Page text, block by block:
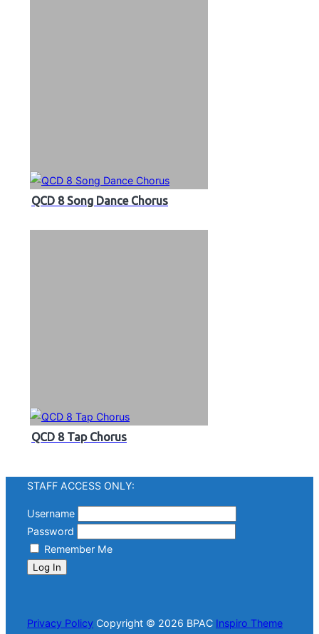
QCD 8 Song Dance Chorus
QCD 8 Tap Chorus
STAFF ACCESS ONLY:
Username
Password
Remember Me
Log In
Privacy Policy Copyright © 2026 BPAC Inspiro Theme